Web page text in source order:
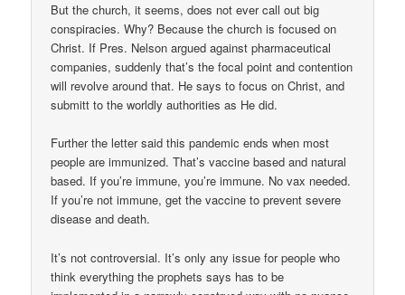
But the church, it seems, does not ever call out big
conspiracies. Why? Because the church is focused on
Christ. If Pres. Nelson argued against pharmaceutical
companies, suddenly that’s the focal point and contention
will revolve around that. He says to focus on Christ, and
submitt to the worldly authorities as He did.
Further the letter said this pandemic ends when most
people are immunized. That’s vaccine based and natural
based. If you’re immune, you’re immune. No vax needed.
If you’re not immune, get the vaccine to prevent severe
disease and death.
It’s not controversial. It’s only any issue for people who
think everything the prophets says has to be